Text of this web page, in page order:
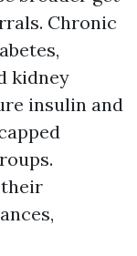
Chronic
kidney
insulin and